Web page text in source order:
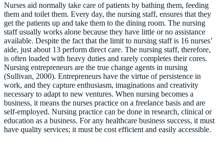
Nurses aid normally take care of patients by bathing them, feeding
them and toilet them. Every day, the nursing staff, ensures that they
get the patients up and take them to the dining room. The nursing
staff usually works alone because they have little or no assistance
available. Despite the fact that the limit to nursing staff is 16 nurses’
aide, just about 13 perform direct care. The nursing staff, therefore,
is often loaded with heavy duties and rarely completes their cores.
Nursing entrepreneurs are the true change agents in nursing
(Sullivan, 2000). Entrepreneurs have the virtue of persistence in
work, and they capture enthusiasm, imaginations and creativity
necessary to adapt to new ventures. When nursing becomes a
business, it means the nurses practice on a freelance basis and are
self-employed. Nursing practice can be done in research, clinical or
education as a business. For any healthcare business success, it must
have quality services; it must be cost efficient and easily accessible.